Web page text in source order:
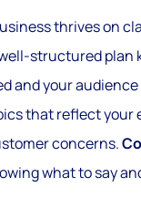
thrives on
structured plan
and your
that reflect your
concerns.
what to say